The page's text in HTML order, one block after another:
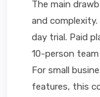
The main
and
day trial. Paid
10-person
For small
features, this